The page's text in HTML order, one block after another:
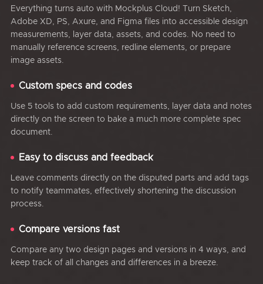
Everything turns auto with Mockplus Cloud! Turn Sketch,
Adobe XD, PS, Axure, and Figma files into accessible design
measurements, layer data, assets, and codes. No need to
manually reference screens, redline elements, or prepare
image assets.
Custom specs and codes
Use 5 tools to add custom requirements, layer data and notes
directly on the screen to bake a much more complete spec
document.
Easy to discuss and feedback
Leave comments directly on the disputed parts and add tags
to notify teammates, effectively shortening the discussion
process.
Compare versions fast
Compare any two design pages and versions in 4 ways, and
keep track of all changes and differences in a breeze.